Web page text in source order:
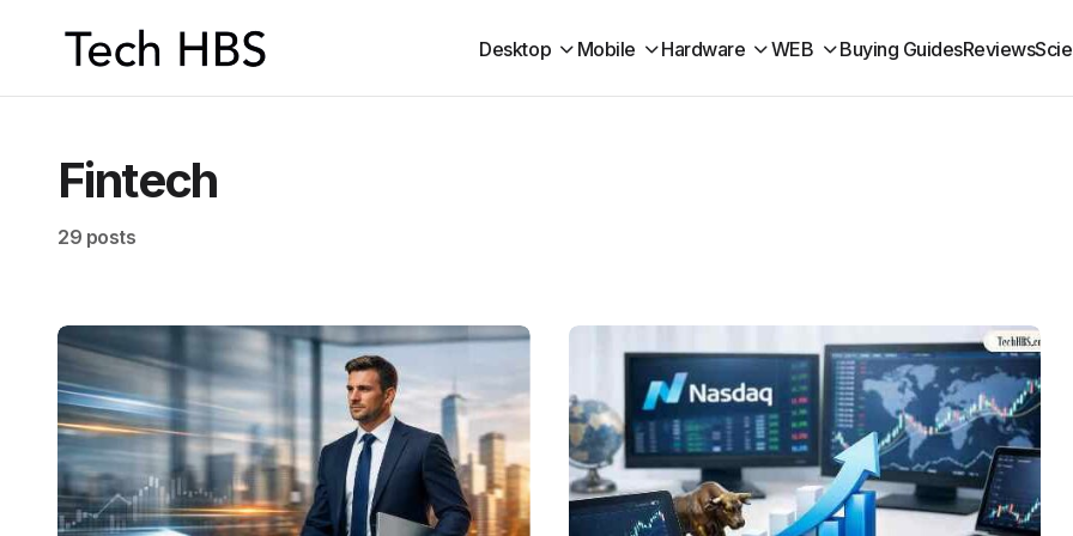
Desktop Mobile Hardware WEB Buying GuidesReviews
Fintech
29 posts